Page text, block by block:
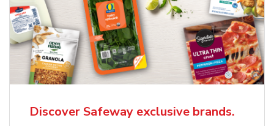
Discover Safeway exclusive brands.